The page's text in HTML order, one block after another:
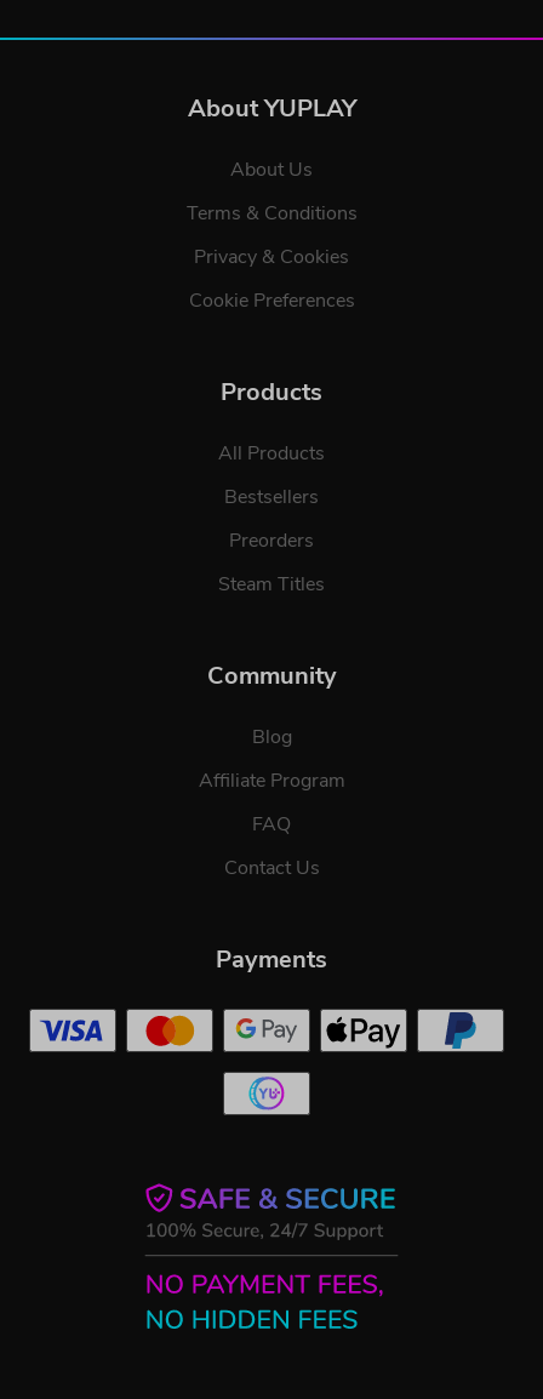
About YUPLAY
About Us
Terms & Conditions
Privacy & Cookies
Cookie Preferences
Products
All Products
Bestsellers
Preorders
Steam Titles
Community
Blog
Affiliate Program
FAQ
Contact Us
Payments